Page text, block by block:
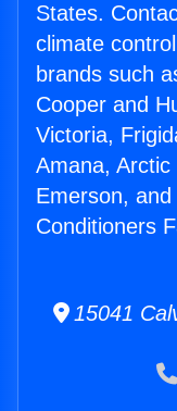
States.
climate
brands such
Cooper and
Victoria,
Amana,
Emerson,
Conditioners
15041